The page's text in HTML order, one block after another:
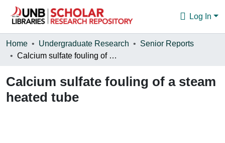
Log In
Communities & Collections
Statistics
About
Home Undergraduate Research
Senior Reports
Calcium sulfate fouling of a steam heated tube
Calcium sulfate fouling of a steam
heated tube